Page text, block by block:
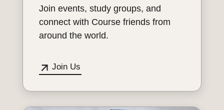
Join events, study groups, and
connect with Course friends from
around the world.
Join Us